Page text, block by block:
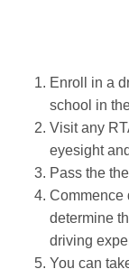
Enroll in a
school in
Visit any
eyesight
Pass the
Commence
determine
driving
You can